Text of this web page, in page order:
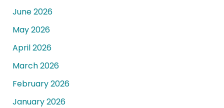
June 2026
May 2026
April 2026
March 2026
February 2026
January 2026